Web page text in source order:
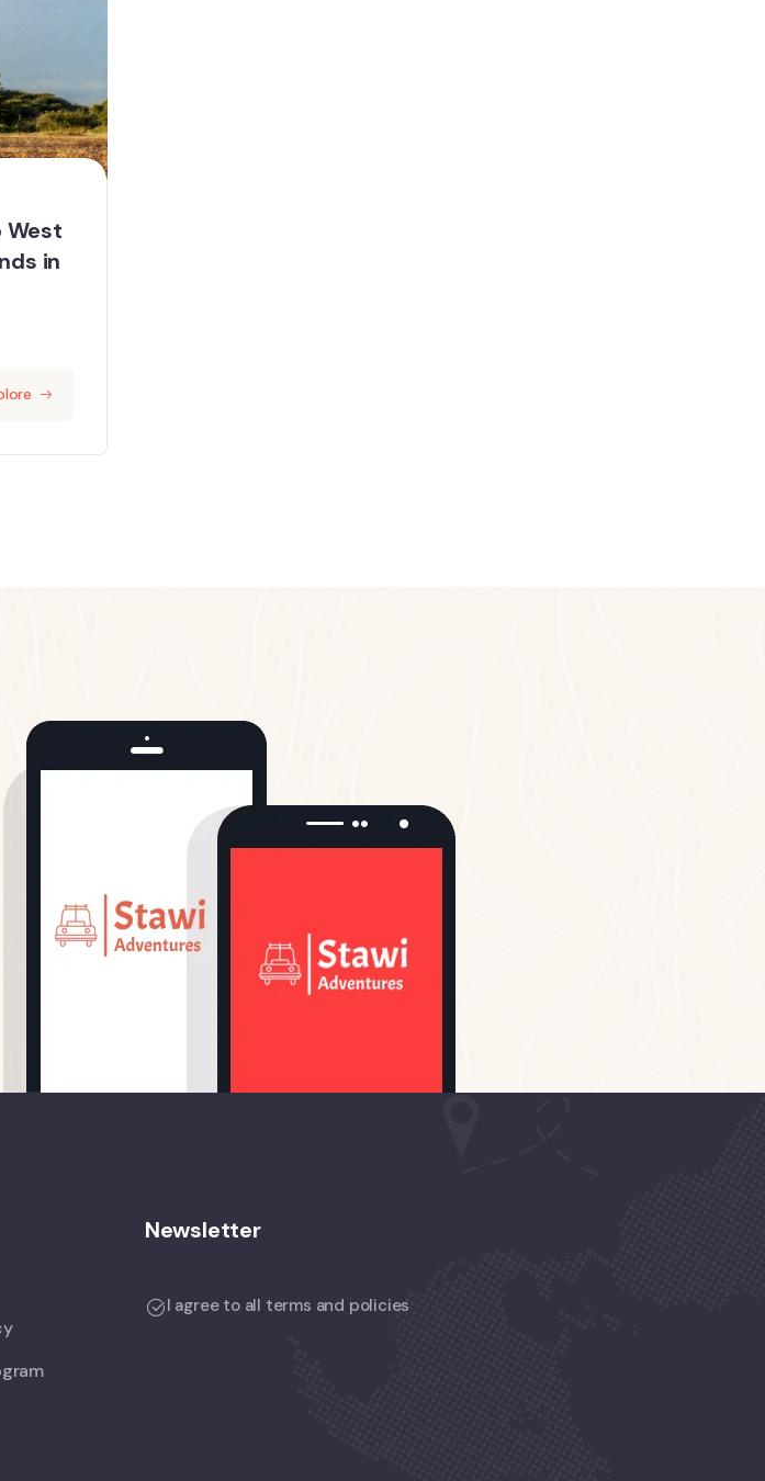
West
in
Newsletter
I agree to all terms and policies